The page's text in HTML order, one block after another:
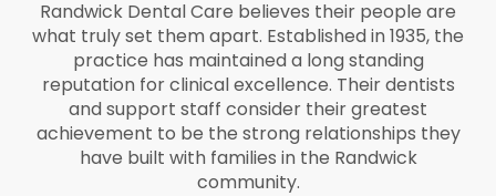
Randwick Dental Care believes their people are
what truly set them apart. Established in 1935, the
practice has maintained a long standing
reputation for clinical excellence. Their dentists
and support staff consider their greatest
achievement to be the strong relationships they
have built with families in the Randwick
community.